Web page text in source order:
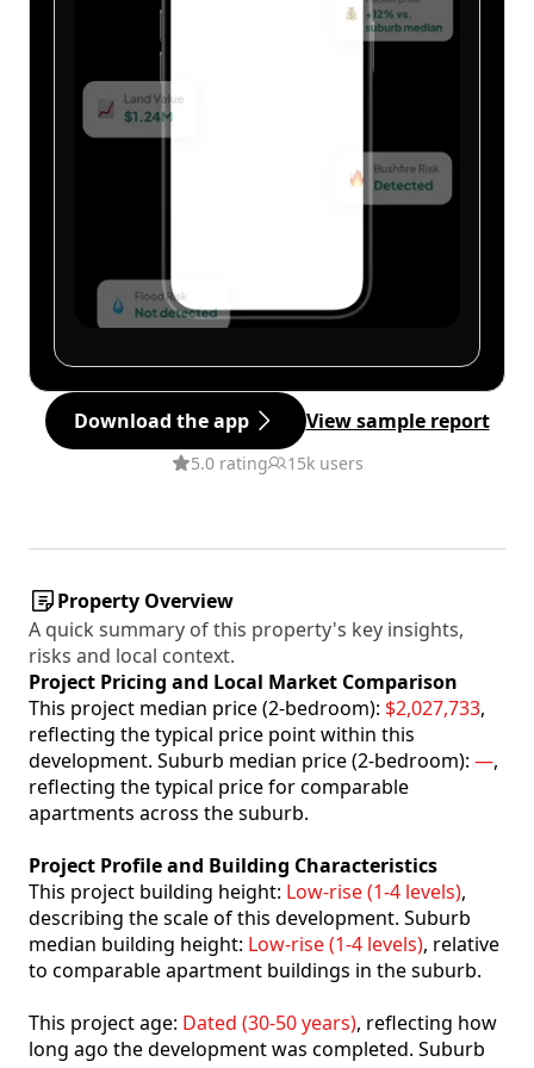
Download the app View sample report
5.0 rating 15k users
Property Overview
A quick summary of this property's key insights,
risks and local context.
Project Pricing and Local Market Comparison
This project median price (2-bedroom): $2,027,733,
reflecting the typical price point within this
development. Suburb median price (2-bedroom): —,
reflecting the typical price for comparable
apartments across the suburb.
Project Profile and Building Characteristics
This project building height: Low-rise (1-4 levels),
describing the scale of this development. Suburb
median building height: Low-rise (1-4 levels), relative
to comparable apartment buildings in the suburb.
This project age: Dated (30-50 years), reflecting how
long ago the development was completed. Suburb